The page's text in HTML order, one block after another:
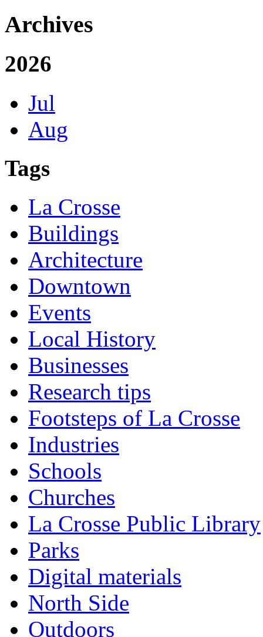
Archives
2026
Jul
Aug
Tags
La Crosse
Buildings
Architecture
Downtown
Events
Local History
Businesses
Research tips
Footsteps of La Crosse
Industries
Schools
Churches
La Crosse Public Library
Parks
Digital materials
North Side
Outdoors